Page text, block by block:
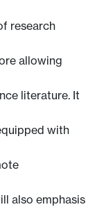
research
allowing
literature. It
with
also emphasis